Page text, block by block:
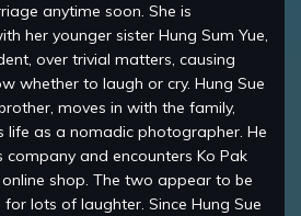
anytime soon. She is
her younger sister Hung Sum Yue,
over trivial matters, causing
whether to laugh or cry. Hung Sue
moves in with the family,
life as a nomadic photographer. He
company and encounters Ko Pak
shop. The two appear to be
lots of laughter. Since Hung Sue